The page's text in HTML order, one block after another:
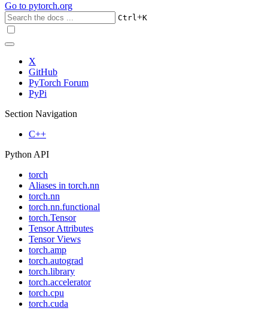
Go to pytorch.org
Ctrl+K
X
GitHub
PyTorch Forum
PyPi
Section Navigation
C++
Python API
torch
Aliases in torch.nn
torch.nn
torch.nn.functional
torch.Tensor
Tensor Attributes
Tensor Views
torch.amp
torch.autograd
torch.library
torch.accelerator
torch.cpu
torch.cuda